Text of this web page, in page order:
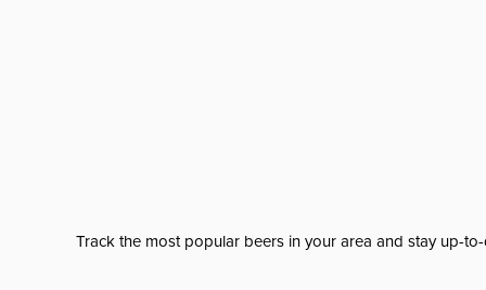
Track the most popular beers in your area and stay up-